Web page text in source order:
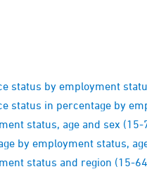
status by employment
status in percentage by
status, age and sex (15-
by employment status,
status and region (15-